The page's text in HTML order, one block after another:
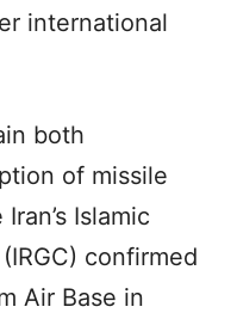
international
both
of missile
Islamic
confirmed
Air Base in